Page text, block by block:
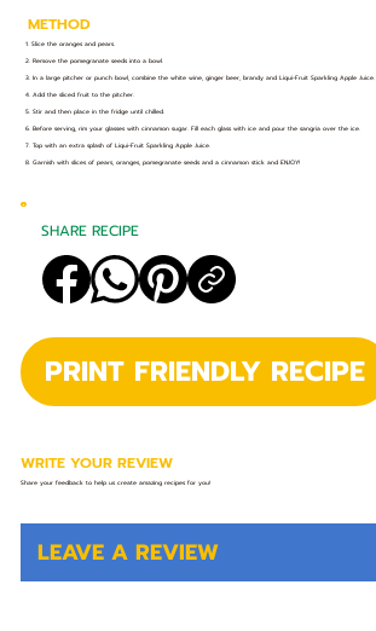
LEAVE A REVIEW
WRITE YOUR REVIEW
Share your feedback to help us create amazing recipes for you!
METHOD
1. Slice the oranges and pears.
2. Remove the pomegranate seeds into a bowl.
3. In a large pitcher or punch bowl, combine the white wine, ginger beer, brandy and Liqui-Fruit Sparkling Apple Juice.
4. Add the sliced fruit to the pitcher.
5. Stir and then place in the fridge until chilled.
6. Before serving, rim your glasses with cinnamon sugar. Fill each glass with ice and pour the sangria over the ice.
7. Top with an extra splash of Liqui-Fruit Sparkling Apple Juice.
8. Garnish with slices of pears, oranges, pomegranate seeds and a cinnamon stick and ENJOY!
PRINT FRIENDLY RECIPE
SHARE RECIPE